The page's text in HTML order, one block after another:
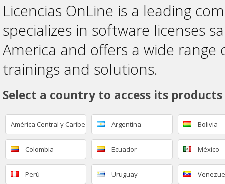
Licencias OnLine is a leading
specializes in software licenses
America and offers a wide range
trainings and solutions.
Select a country to access its
América Central y Caribe Argentina Bolivia
Colombia Ecuador México
Perú Uruguay